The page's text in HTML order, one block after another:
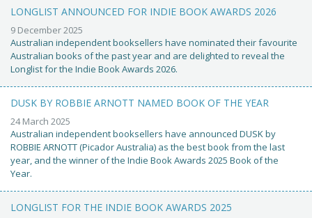
LONGLIST ANNOUNCED FOR INDIE BOOK AWARDS 2026
9 December 2025
Australian independent booksellers have nominated their favourite
Australian books of the past year and are delighted to reveal the
Longlist for the Indie Book Awards 2026.
DUSK BY ROBBIE ARNOTT NAMED BOOK OF THE YEAR
24 March 2025
Australian independent booksellers have announced DUSK by
ROBBIE ARNOTT (Picador Australia) as the best book from the last
year, and the winner of the Indie Book Awards 2025 Book of the
Year.
LONGLIST FOR THE INDIE BOOK AWARDS 2025